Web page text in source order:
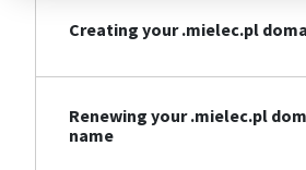
Creating your .mielec.pl
Renewing your .mielec.pl
name